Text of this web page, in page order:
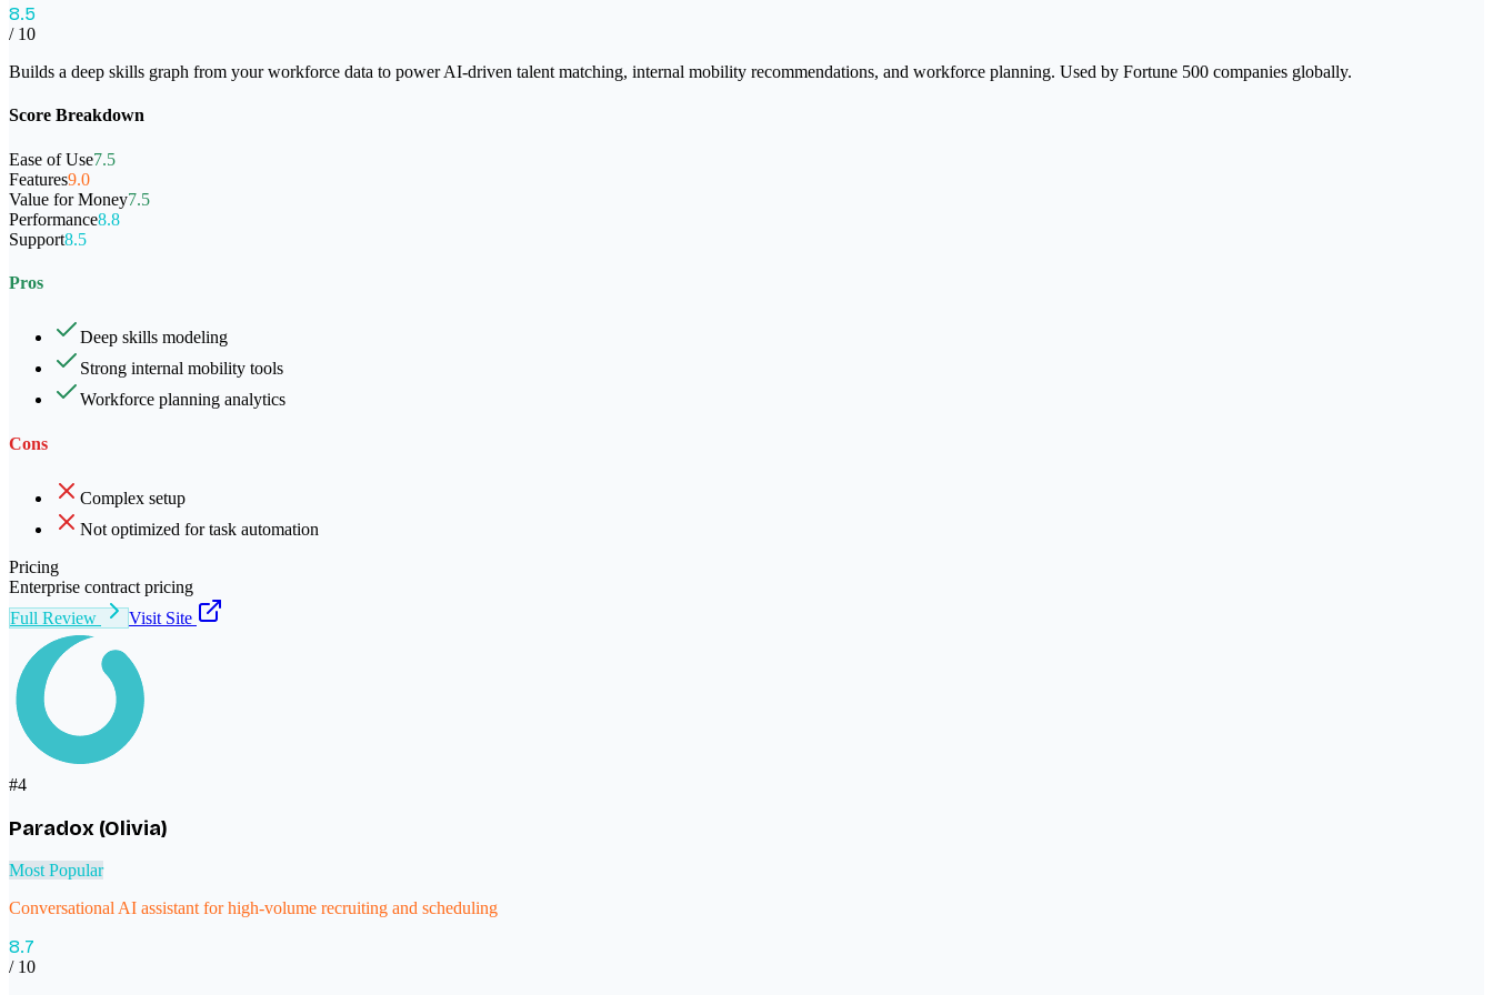
8.5
/ 10
Builds a deep skills graph from your workforce data to power AI-driven talent matching, internal mobility recommendations, and workforce planning. Used by Fortune 500 companies globally.
Score Breakdown
Ease of Use7.5
Features9.0
Value for Money7.5
Performance8.8
Support8.5
Pros
Deep skills modeling
Strong internal mobility tools
Workforce planning analytics
Cons
Complex setup
Not optimized for task automation
Pricing
Enterprise contract pricing
Full Review
Visit Site
#4
Paradox (Olivia)
Most Popular
Conversational AI assistant for high-volume recruiting and scheduling
8.7
/ 10